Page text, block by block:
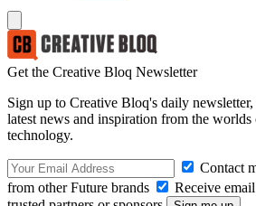
Get the Creative Bloq Newsletter
Sign up to Creative Bloq's daily
latest news and inspiration from the worlds
technology.
Contact
from other Future brands
Receive